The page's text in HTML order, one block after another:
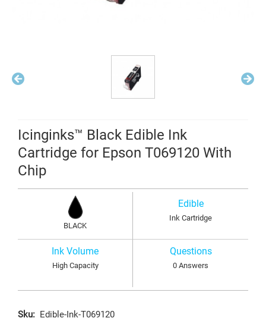
Icinginks™ Black Edible Ink
Cartridge for Epson T069120 With
Chip
BLACK
Edible
Ink Cartridge
Ink Volume
High Capacity
Questions
0 Answers
Sku: Edible-Ink-T069120